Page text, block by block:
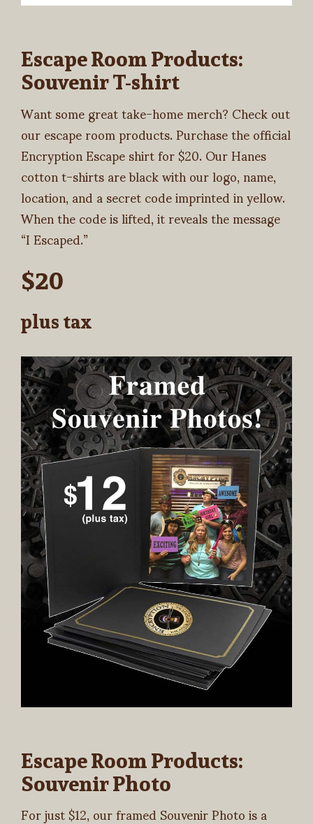
Escape Room Products:
Souvenir T-shirt
Want some great take-home merch? Check out
our escape room products. Purchase the official
Encryption Escape shirt for $20. Our Hanes
cotton t-shirts are black with our logo, name,
location, and a secret code imprinted in yellow.
When the code is lifted, it reveals the message
“I Escaped.”
$20
plus tax
Escape Room Products:
Souvenir Photo
For just $12, our framed Souvenir Photo is a